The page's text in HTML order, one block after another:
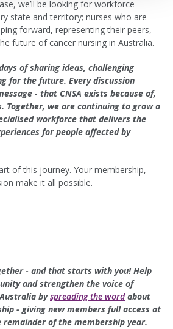
we’ll be looking for workforce
state and territory; nurses who are
forward, representing their peers,
future of cancer nursing in Australia.
of sharing ideas, challenging
for the future. Every discussion
- that CNSA exists because of,
Together, we are continuing to grow a
workforce that delivers the
for people affected by
of this journey. Your membership,
make it all possible.
- and that starts with you! Help
and strengthen the voice of
byspreading the wordabout
- giving new members full access at
of the membership year.